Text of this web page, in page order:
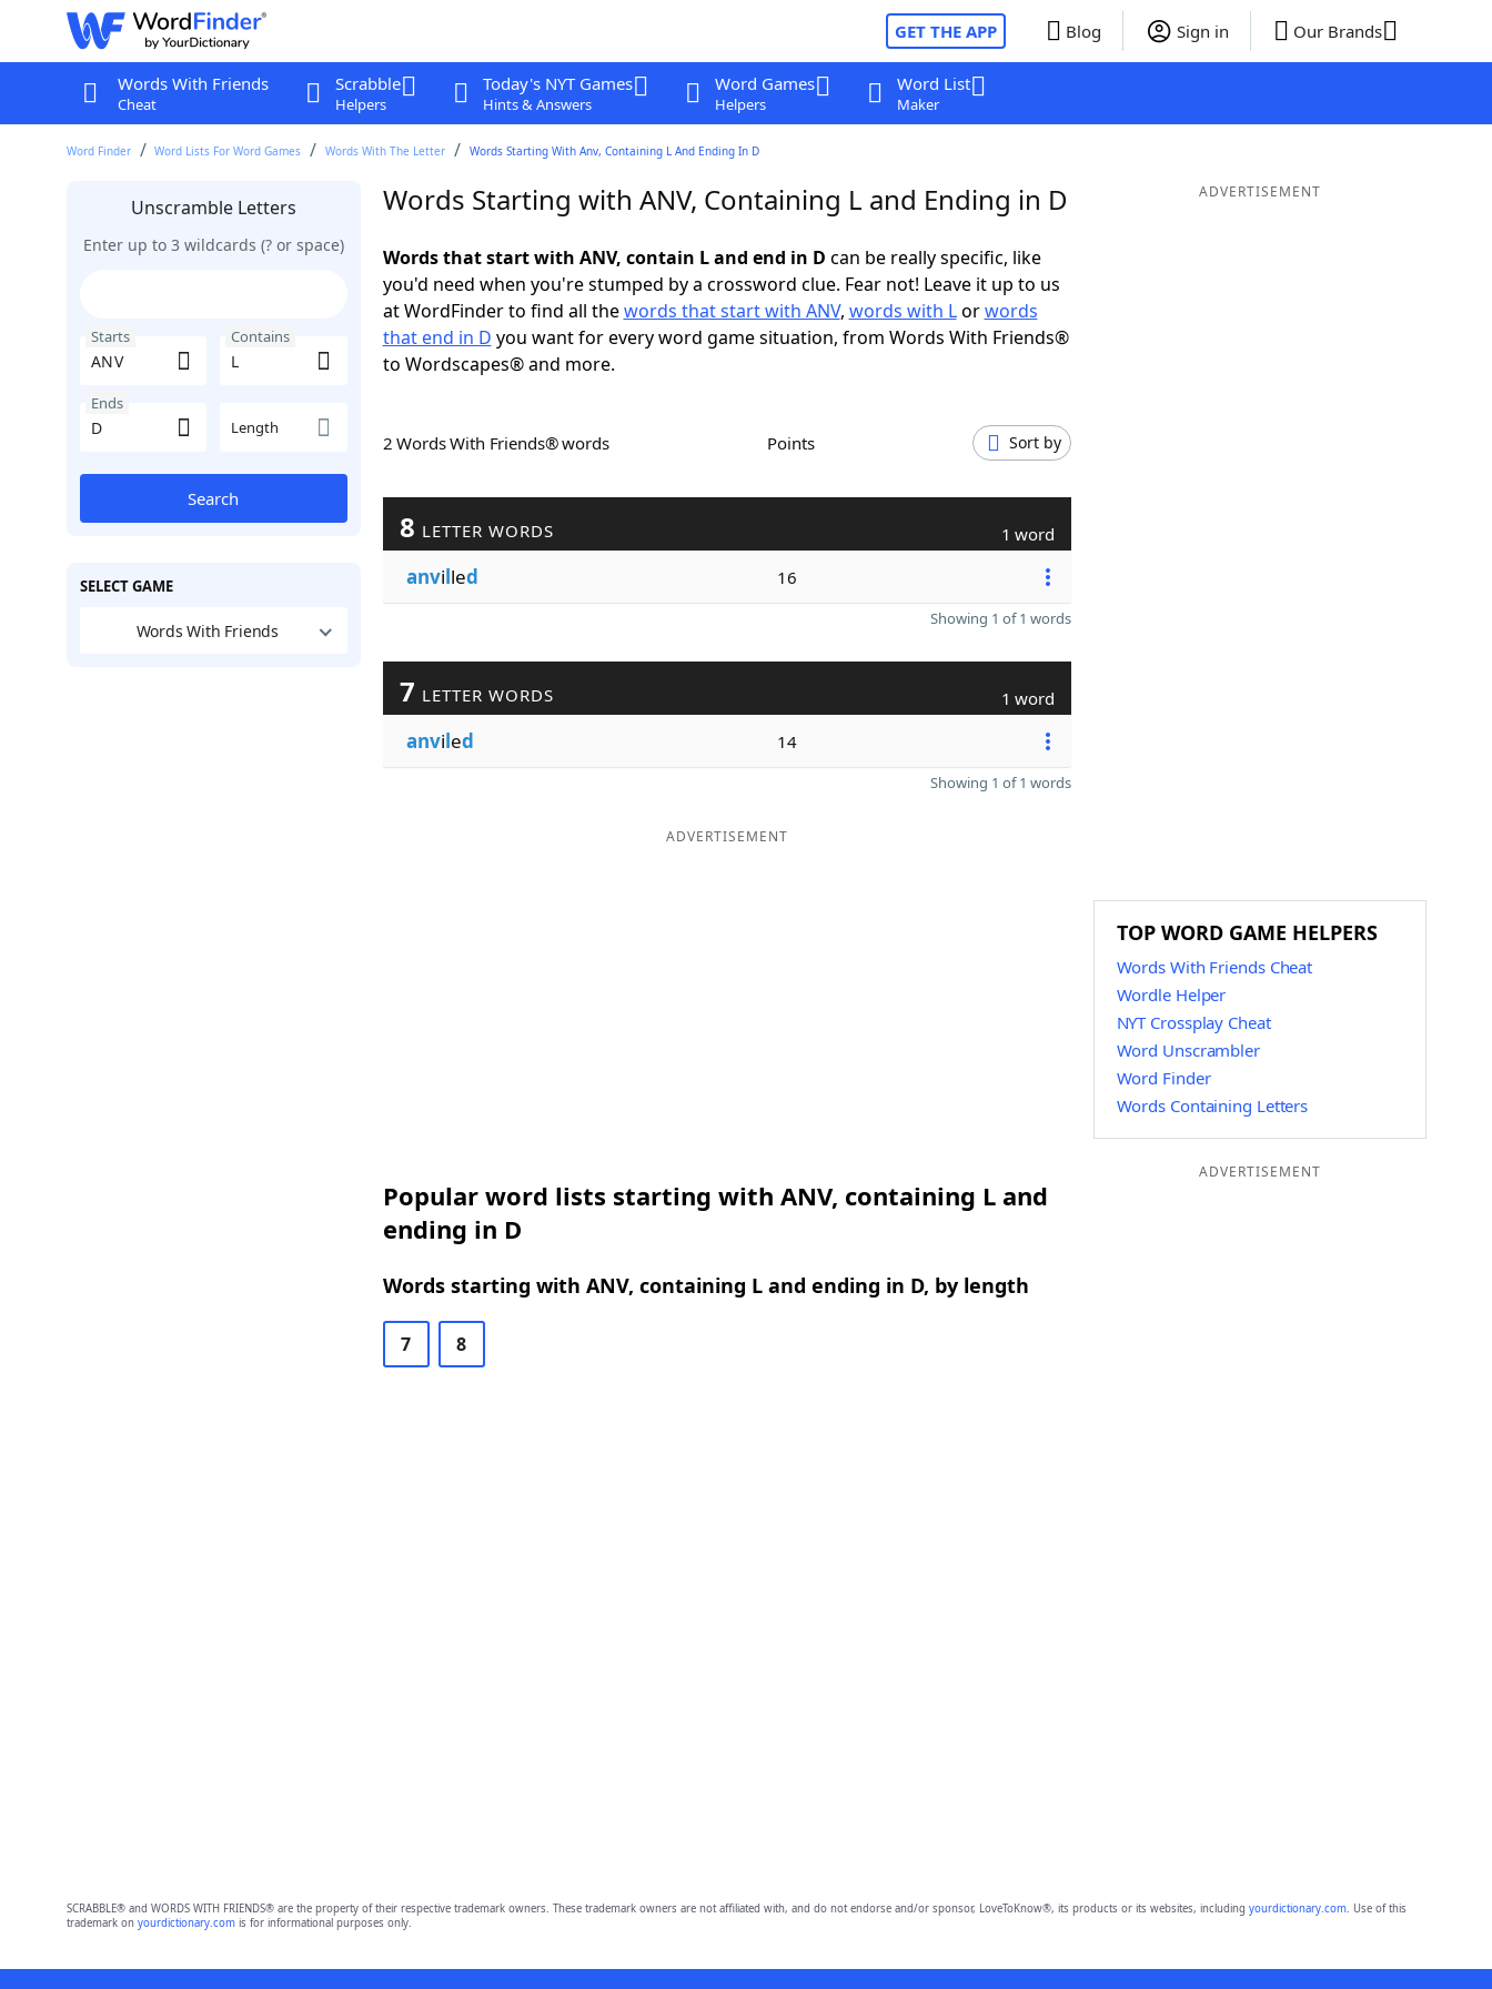
GET THE APP Blog Sign in Our Brands
Words With Friends
Cheat
Scrabble
Helpers
Today's NYT Games
Hints & Answers
Word Games
Helpers
Word List
Maker
Word Finder Word Lists For Word Games Words With The Letter Words Starting With Anv, Containing L And Ending In D
Unscramble Letters
Enter up to 3 wildcards (? or space)
Starts Contains
Ends
Length
Search
SELECT GAME
Words With Friends
Words Starting with ANV, Containing L and Ending in D
Words that start with ANV, contain L and end in D can be really specific, like
you'd need when you're stumped by a crossword clue. Fear not! Leave it up to us
at WordFinder to find all thewords that start with ANV, words with Lorwords
that end in D you want for every word game situation, from Words With Friends®
to Wordscapes® and more.
2 Words With Friends® words Points Sort by
8 LETTER WORDS 1 word
anvilled 16
Showing 1 of 1 words
7 LETTER WORDS 1 word
anviled 14
Showing 1 of 1 words
ADVERTISEMENT
Popular word lists starting with ANV, containing L and
ending in D
Words starting with ANV, containing L and ending in D, by length
7 8
ADVERTISEMENT
TOP WORD GAME HELPERS
Words With Friends Cheat
Wordle Helper
NYT Crossplay Cheat
Word Unscrambler
Word Finder
Words Containing Letters
ADVERTISEMENT
SCRABBLE® and WORDS WITH FRIENDS® are the property of their respective trademark owners. These trademark owners are not affiliated with, and do not endorse and/or sponsor, LoveToKnow®, its products or its websites, including yourdictionary.com. Use of this
trademark on yourdictionary.comis for informational purposes only.